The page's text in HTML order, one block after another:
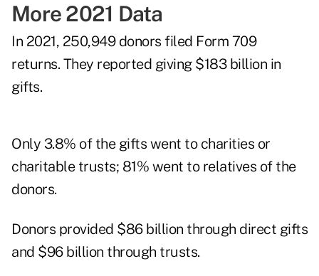
More 2021 Data
In 2021, 250,949 donors filed Form 709
returns. They reported giving $183 billion in
gifts.
Only 3.8% of the gifts went to charities or
charitable trusts; 81% went to relatives of the
donors.
Donors provided $86 billion through direct gifts
and $96 billion through trusts.